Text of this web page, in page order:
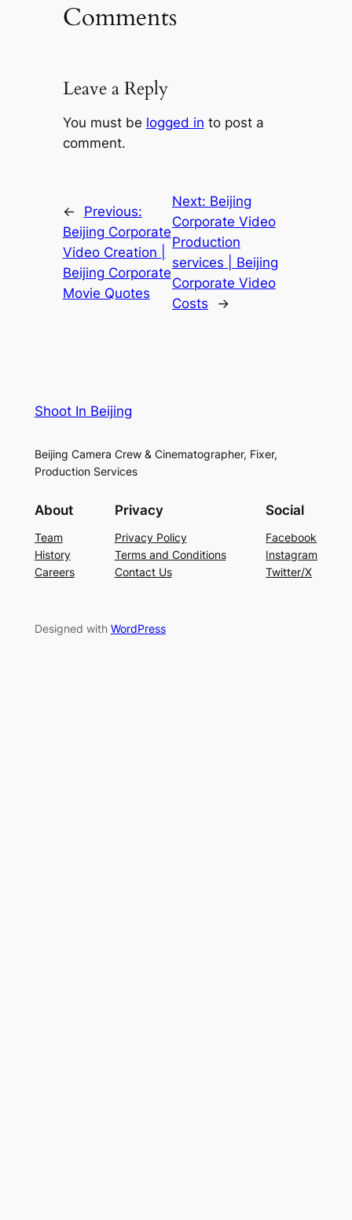
Comments
Leave a Reply
You must be logged in to post a
comment.
←
Previous:
Beijing Corporate
Video Creation |
Beijing Corporate
Movie Quotes
Next: Beijing
Corporate Video
Production
services | Beijing
Corporate Video
Costs
→
Shoot In Beijing
Beijing Camera Crew & Cinematographer, Fixer,
Production Services
About
Team
History
Careers
Privacy
Privacy Policy
Terms and Conditions
Contact Us
Social
Facebook
Instagram
Twitter/X
Designed with WordPress